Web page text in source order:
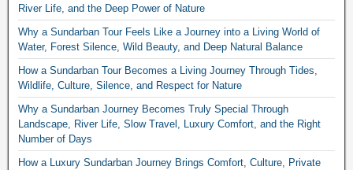
River Life, and the Deep Power of Nature
Why a Sundarban Tour Feels Like a Journey into a Living World of
Water, Forest Silence, Wild Beauty, and Deep Natural Balance
How a Sundarban Tour Becomes a Living Journey Through Tides,
Wildlife, Culture, Silence, and Respect for Nature
Why a Sundarban Journey Becomes Truly Special Through
Landscape, River Life, Slow Travel, Luxury Comfort, and the Right
Number of Days
How a Luxury Sundarban Journey Brings Comfort, Culture, Private